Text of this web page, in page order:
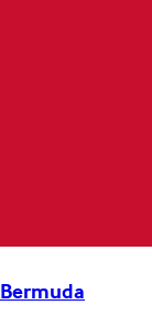
Bermuda